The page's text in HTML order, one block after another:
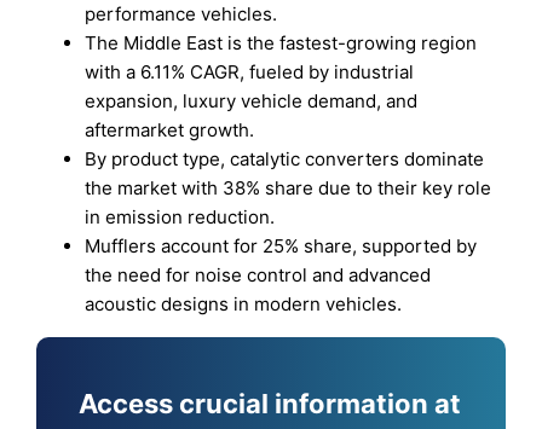
performance vehicles.
The Middle East is the fastest-growing region
with a 6.11% CAGR, fueled by industrial
expansion, luxury vehicle demand, and
aftermarket growth.
By product type, catalytic converters dominate
the market with 38% share due to their key role
in emission reduction.
Mufflers account for 25% share, supported by
the need for noise control and advanced
acoustic designs in modern vehicles.
Access crucial information at